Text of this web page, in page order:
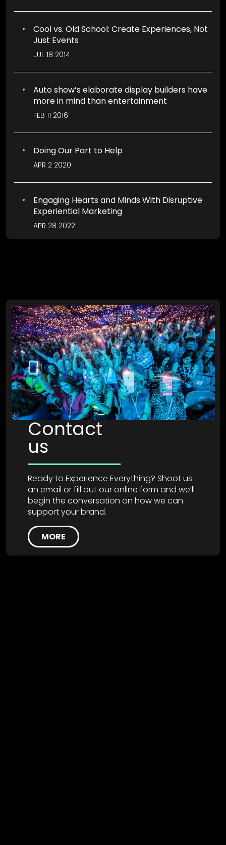
Cool vs. Old School: Create Experiences, Not
Just Events
JUL 18 2014
Auto show’s elaborate display builders have
more in mind than entertainment
FEB 11 2016
Doing Our Part to Help
APR 2 2020
Engaging Hearts and Minds With Disruptive
Experiential Marketing
APR 28 2022
Contact
us
Ready to Experience Everything? Shoot us
an email or fill out our online form and we’ll
begin the conversation on how we can
support your brand.
MORE